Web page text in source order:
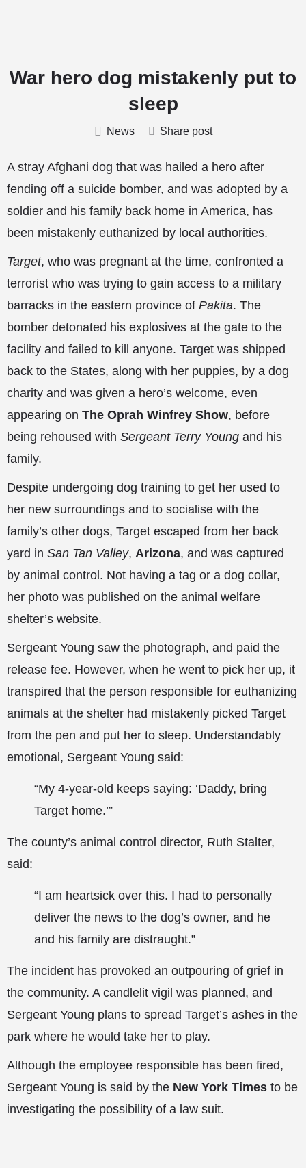
War hero dog mistakenly put to
sleep
News Share post
A stray Afghani dog that was hailed a hero after
fending off a suicide bomber, and was adopted by a
soldier and his family back home in America, has
been mistakenly euthanized by local authorities.
Target, who was pregnant at the time, confronted a
terrorist who was trying to gain access to a military
barracks in the eastern province of Pakita. The
bomber detonated his explosives at the gate to the
facility and failed to kill anyone. Target was shipped
back to the States, along with her puppies, by a dog
charity and was given a hero’s welcome, even
appearing on The Oprah Winfrey Show, before
being rehoused with Sergeant Terry Young and his
family.
Despite undergoing dog training to get her used to
her new surroundings and to socialise with the
family’s other dogs, Target escaped from her back
yard in San Tan Valley, Arizona, and was captured
by animal control. Not having a tag or a dog collar,
her photo was published on the animal welfare
shelter’s website.
Sergeant Young saw the photograph, and paid the
release fee. However, when he went to pick her up, it
transpired that the person responsible for euthanizing
animals at the shelter had mistakenly picked Target
from the pen and put her to sleep. Understandably
emotional, Sergeant Young said:
“My 4-year-old keeps saying: ‘Daddy, bring
Target home.’”
The county’s animal control director, Ruth Stalter,
said:
“I am heartsick over this. I had to personally
deliver the news to the dog’s owner, and he
and his family are distraught.”
The incident has provoked an outpouring of grief in
the community. A candlelit vigil was planned, and
Sergeant Young plans to spread Target’s ashes in the
park where he would take her to play.
Although the employee responsible has been fired,
Sergeant Young is said by the New York Times to be
investigating the possibility of a law suit.